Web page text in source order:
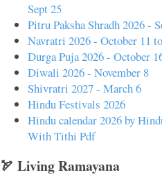
Sept 25
Pitru Paksha Shradh 2026 -
Navratri 2026 - October 11
Durga Puja 2026 - October
Diwali 2026 - November 8
Shivratri 2027 - March 6
Hindu Festivals 2026
Hindu calendar 2026 by
With Tithi Pdf
🏹 Living Ramayana